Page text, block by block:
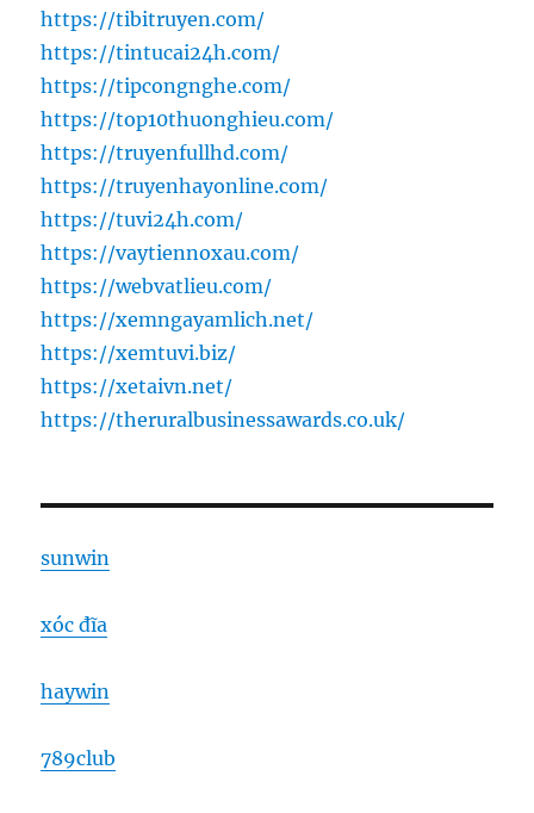
https://tibitruyen.com/
https://tintucai24h.com/
https://tipcongnghe.com/
https://top10thuonghieu.com/
https://truyenfullhd.com/
https://truyenhayonline.com/
https://tuvi24h.com/
https://vaytiennoxau.com/
https://webvatlieu.com/
https://xemngayamlich.net/
https://xemtuvi.biz/
https://xetaivn.net/
https://theruralbusinessawards.co.uk/
sunwin
xóc đĩa
haywin
789club